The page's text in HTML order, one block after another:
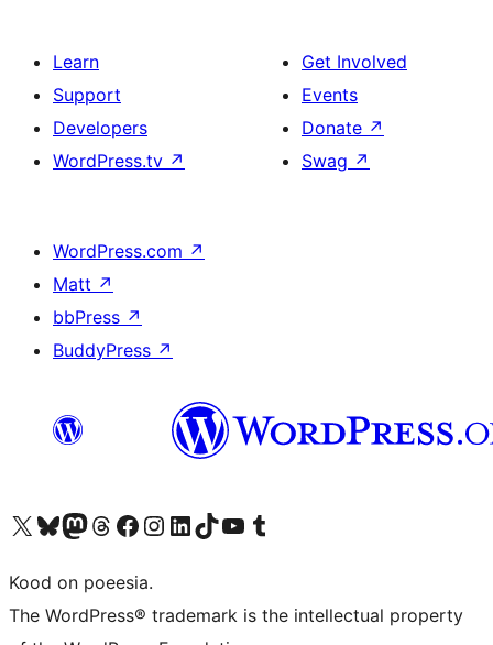
Learn
Support
Developers
WordPress.tv ↗
Get Involved
Events
Donate ↗
Swag ↗
WordPress.com ↗
Matt ↗
bbPress ↗
BuddyPress ↗
Visit our X (formerly Twitter) account
Visit our Bluesky account
Visit our Mastodon account
Visit our Threads account
Visit our Facebook page
Visit our Instagram account
Visit our LinkedIn account
Visit our TikTok account
Visit our YouTube channel
Visit our Tumblr account
Kood on poeesia.
The WordPress® trademark is the intellectual property